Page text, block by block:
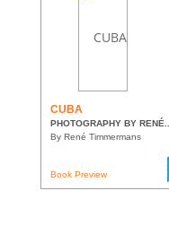
CUBA
PHOTOGRAPHY BY RENÉ...
By René Timmermans
Book Preview